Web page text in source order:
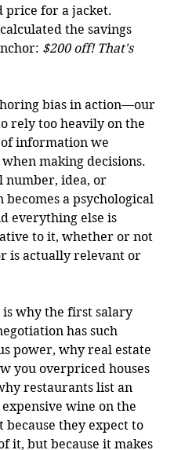
price for a jacket.
the savings
$200 off! That's
bias in action—our
rely too heavily on the
information we
making decisions.
number, idea, or
becomes a psychological
everything else is
to it, whether or not
is actually relevant or
is why the first salary
has such
power, why real estate
you overpriced houses
restaurants list an
wine on the
they expect to
it, but because it makes